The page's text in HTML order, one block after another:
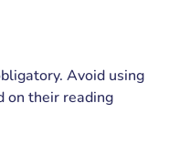
Avoid using
on their reading